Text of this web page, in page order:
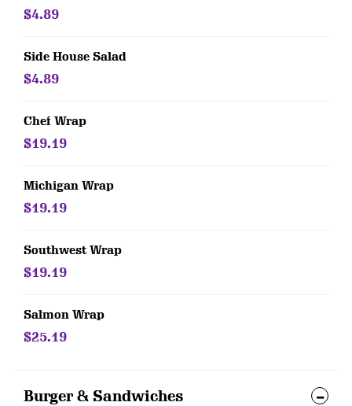
$4.89
Side House Salad
$4.89
Chef Wrap
$19.19
Michigan Wrap
$19.19
Southwest Wrap
$19.19
Salmon Wrap
$25.19
Burger & Sandwiches